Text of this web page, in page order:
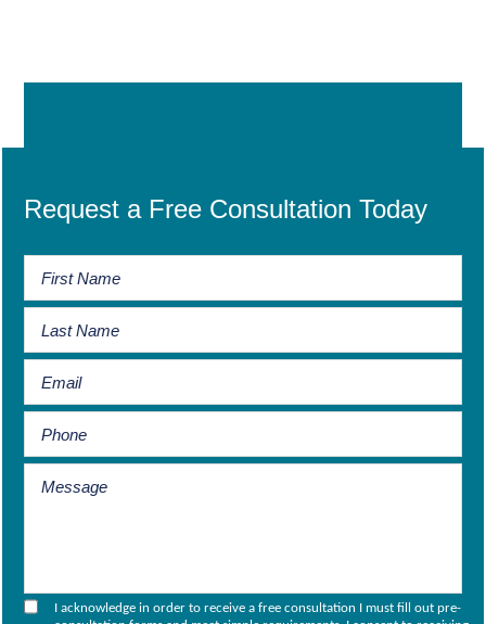
Request a Free Consultation Today
I acknowledge in order to receive a free consultation I must fill out pre-